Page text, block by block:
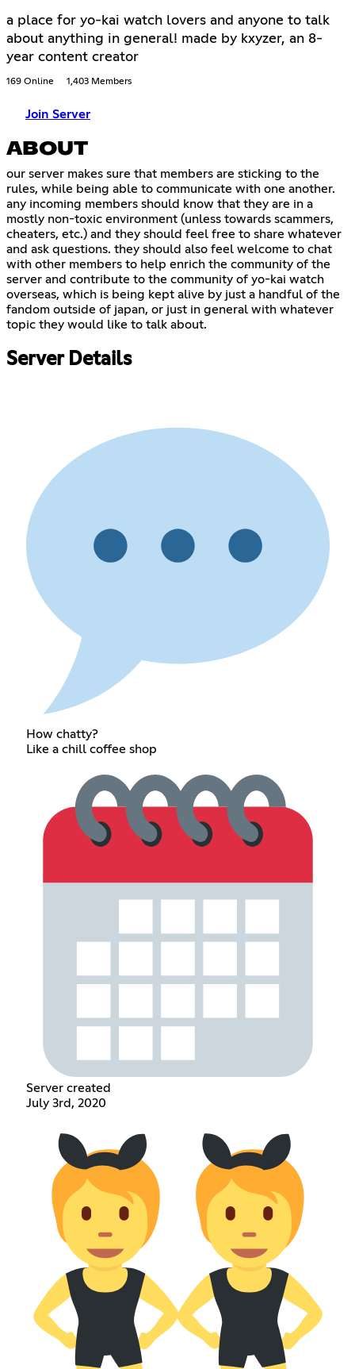
a place for yo-kai watch lovers and anyone to talk
about anything in general! made by kxyzer, an 8-
year content creator
169 Online 1,403 Members
Join Server
ABOUT
our server makes sure that members are sticking to the
rules, while being able to communicate with one another.
any incoming members should know that they are in a
mostly non-toxic environment (unless towards scammers,
cheaters, etc.) and they should feel free to share whatever
and ask questions. they should also feel welcome to chat
with other members to help enrich the community of the
server and contribute to the community of yo-kai watch
overseas, which is being kept alive by just a handful of the
fandom outside of japan, or just in general with whatever
topic they would like to talk about.
Server Details
How chatty?
Like a chill coffee shop
Server created
July 3rd, 2020